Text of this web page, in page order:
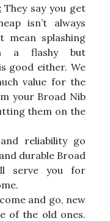
They say you get
isn’t always
mean splashing
a flashy but
good either. We
value for the
your Broad Nib
them on the
reliability go
durable Broad
serve you for
and go, new
of the old ones.